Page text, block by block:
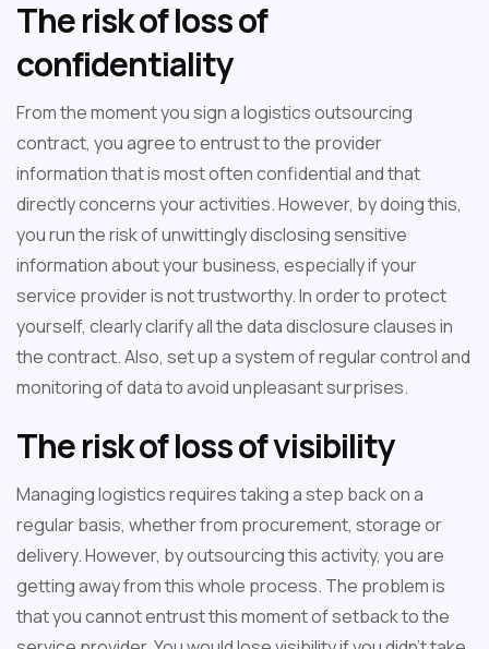
The risk of loss of
confidentiality
From the moment you sign a logistics outsourcing
contract, you agree to entrust to the provider
information that is most often confidential and that
directly concerns your activities. However, by doing this,
you run the risk of unwittingly disclosing sensitive
information about your business, especially if your
service provider is not trustworthy. In order to protect
yourself, clearly clarify all the data disclosure clauses in
the contract. Also, set up a system of regular control and
monitoring of data to avoid unpleasant surprises.
The risk of loss of visibility
Managing logistics requires taking a step back on a
regular basis, whether from procurement, storage or
delivery. However, by outsourcing this activity, you are
getting away from this whole process. The problem is
that you cannot entrust this moment of setback to the